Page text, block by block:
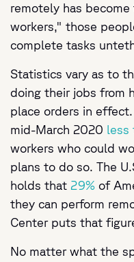
remotely has
workers," those
complete tasks
Statistics vary as to
doing their jobs from
place orders in
mid-March 2020 less
workers who could
plans to do so. The
holds that 29% of
they can perform
Center puts that
No matter what the